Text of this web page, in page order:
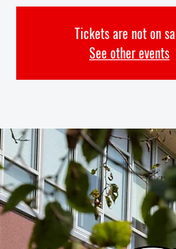
Tickets are not on
See other events